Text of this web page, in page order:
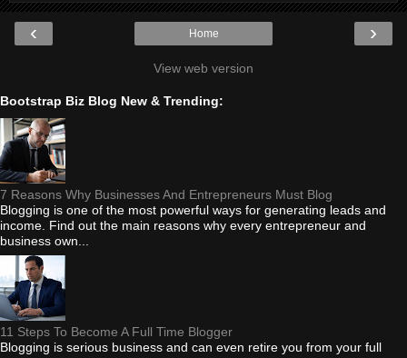
‹ ›
Home
View web version
Bootstrap Biz Blog New & Trending:
7 Reasons Why Businesses And Entrepreneurs Must Blog
Blogging is one of the most powerful ways for generating leads and
income. Find out the main reasons why every entrepreneur and
business own...
11 Steps To Become A Full Time Blogger
Blogging is serious business and can even retire you from your full